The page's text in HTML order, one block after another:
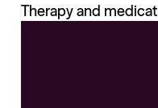
Therapy and